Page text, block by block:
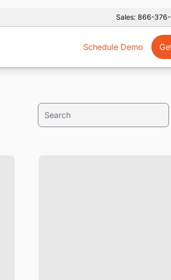
Sales: 866-
Schedule Demo